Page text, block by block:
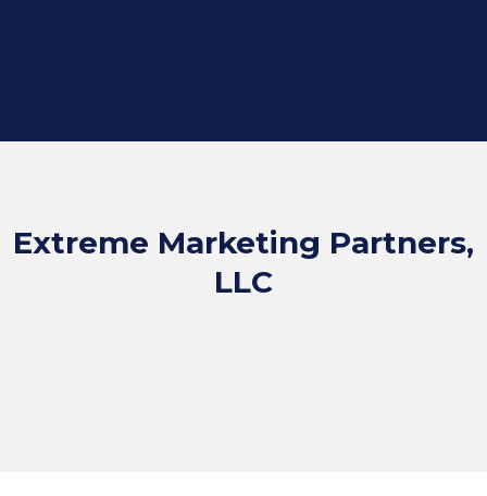
Extreme Marketing Partners,
LLC